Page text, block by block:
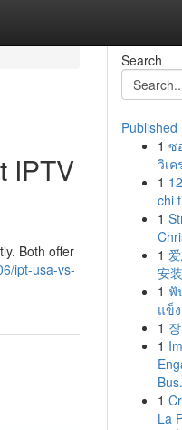
IPTV
Both offer
ipt-usa-vs-
Search
Published
1 ซ
วิเค
1
chi
1
1
安
1 ฟั
แข็
1
1
1
La